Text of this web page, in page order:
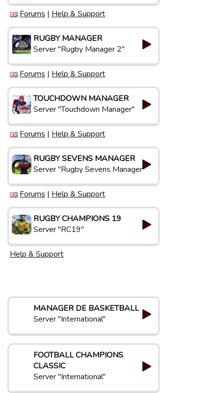
Forums | Help & Support
RUGBY MANAGER
Server "Rugby Manager 2"
Forums | Help & Support
TOUCHDOWN MANAGER
Server "Touchdown Manager"
Forums | Help & Support
RUGBY SEVENS MANAGER
Server "Rugby Sevens Manager"
Forums | Help & Support
RUGBY CHAMPIONS 19
Server "RC19"
Help & Support
MANAGER DE BASKETBALL
Server "International"
FOOTBALL CHAMPIONS
CLASSIC
Server "International"